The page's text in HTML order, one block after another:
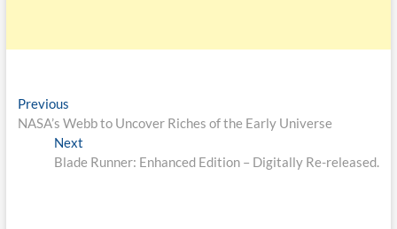
Previous
NASA’s Webb to Uncover Riches of the Early Universe
Next
Blade Runner: Enhanced Edition – Digitally Re-released.